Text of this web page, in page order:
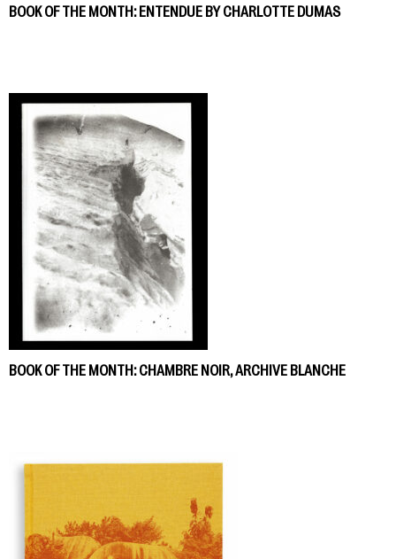
BOOK OF THE MONTH: ENTENDUE BY CHARLOTTE DUMAS
BOOK OF THE MONTH: CHAMBRE NOIR, ARCHIVE BLANCHE